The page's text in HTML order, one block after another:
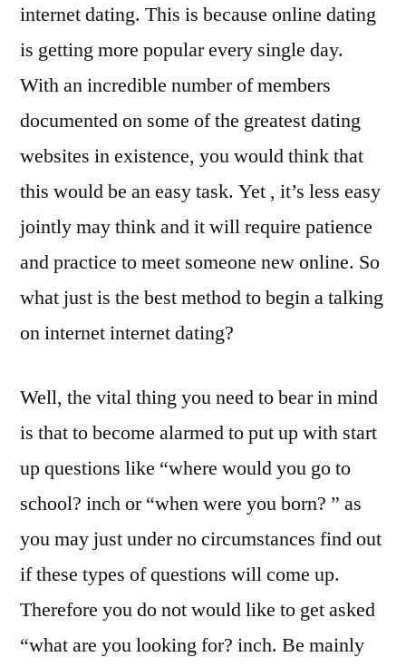
internet dating. This is because online dating
is getting more popular every single day.
With an incredible number of members
documented on some of the greatest dating
websites in existence, you would think that
this would be an easy task. Yet , it’s less easy
jointly may think and it will require patience
and practice to meet someone new online. So
what just is the best method to begin a talking
on internet internet dating?
Well, the vital thing you need to bear in mind
is that to become alarmed to put up with start
up questions like “where would you go to
school? inch or “when were you born? ” as
you may just under no circumstances find out
if these types of questions will come up.
Therefore you do not would like to get asked
“what are you looking for? inch. Be mainly